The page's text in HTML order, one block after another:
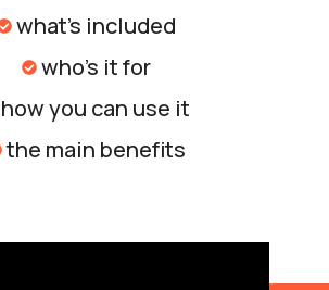
what's included
who's it for
how you can use it
the main benefits